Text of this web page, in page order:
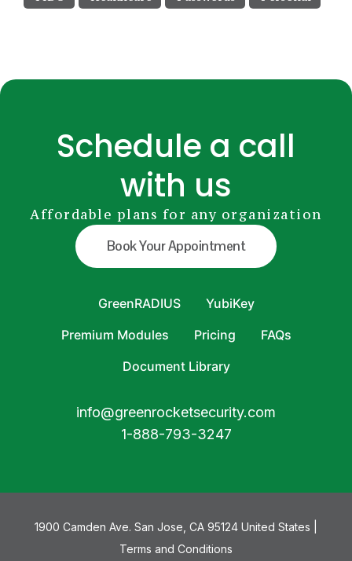
Schedule a call
with us
Affordable plans for any organization
Book Your Appointment
GreenRADIUS
YubiKey
Premium Modules
Pricing
FAQs
Document Library
info@greenrocketsecurity.com
1-888-793-3247
1900 Camden Ave. San Jose, CA 95124 United States |
Terms and Conditions